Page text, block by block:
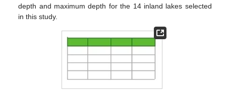
depth and maximum depth for the 14 inland lakes selected
in this study.